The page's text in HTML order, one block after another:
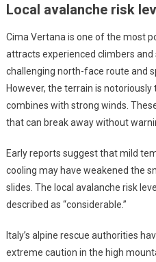
Local avalanche risk
Cima Vertana is one of the most
attracts experienced climbers
challenging north-face route and
However, the terrain is
combines with strong winds.
that can break away without
Early reports suggest that mild
cooling may have weakened the
slides. The local avalanche risk
described as “considerable.”
Italy’s alpine rescue authorities
extreme caution in the high